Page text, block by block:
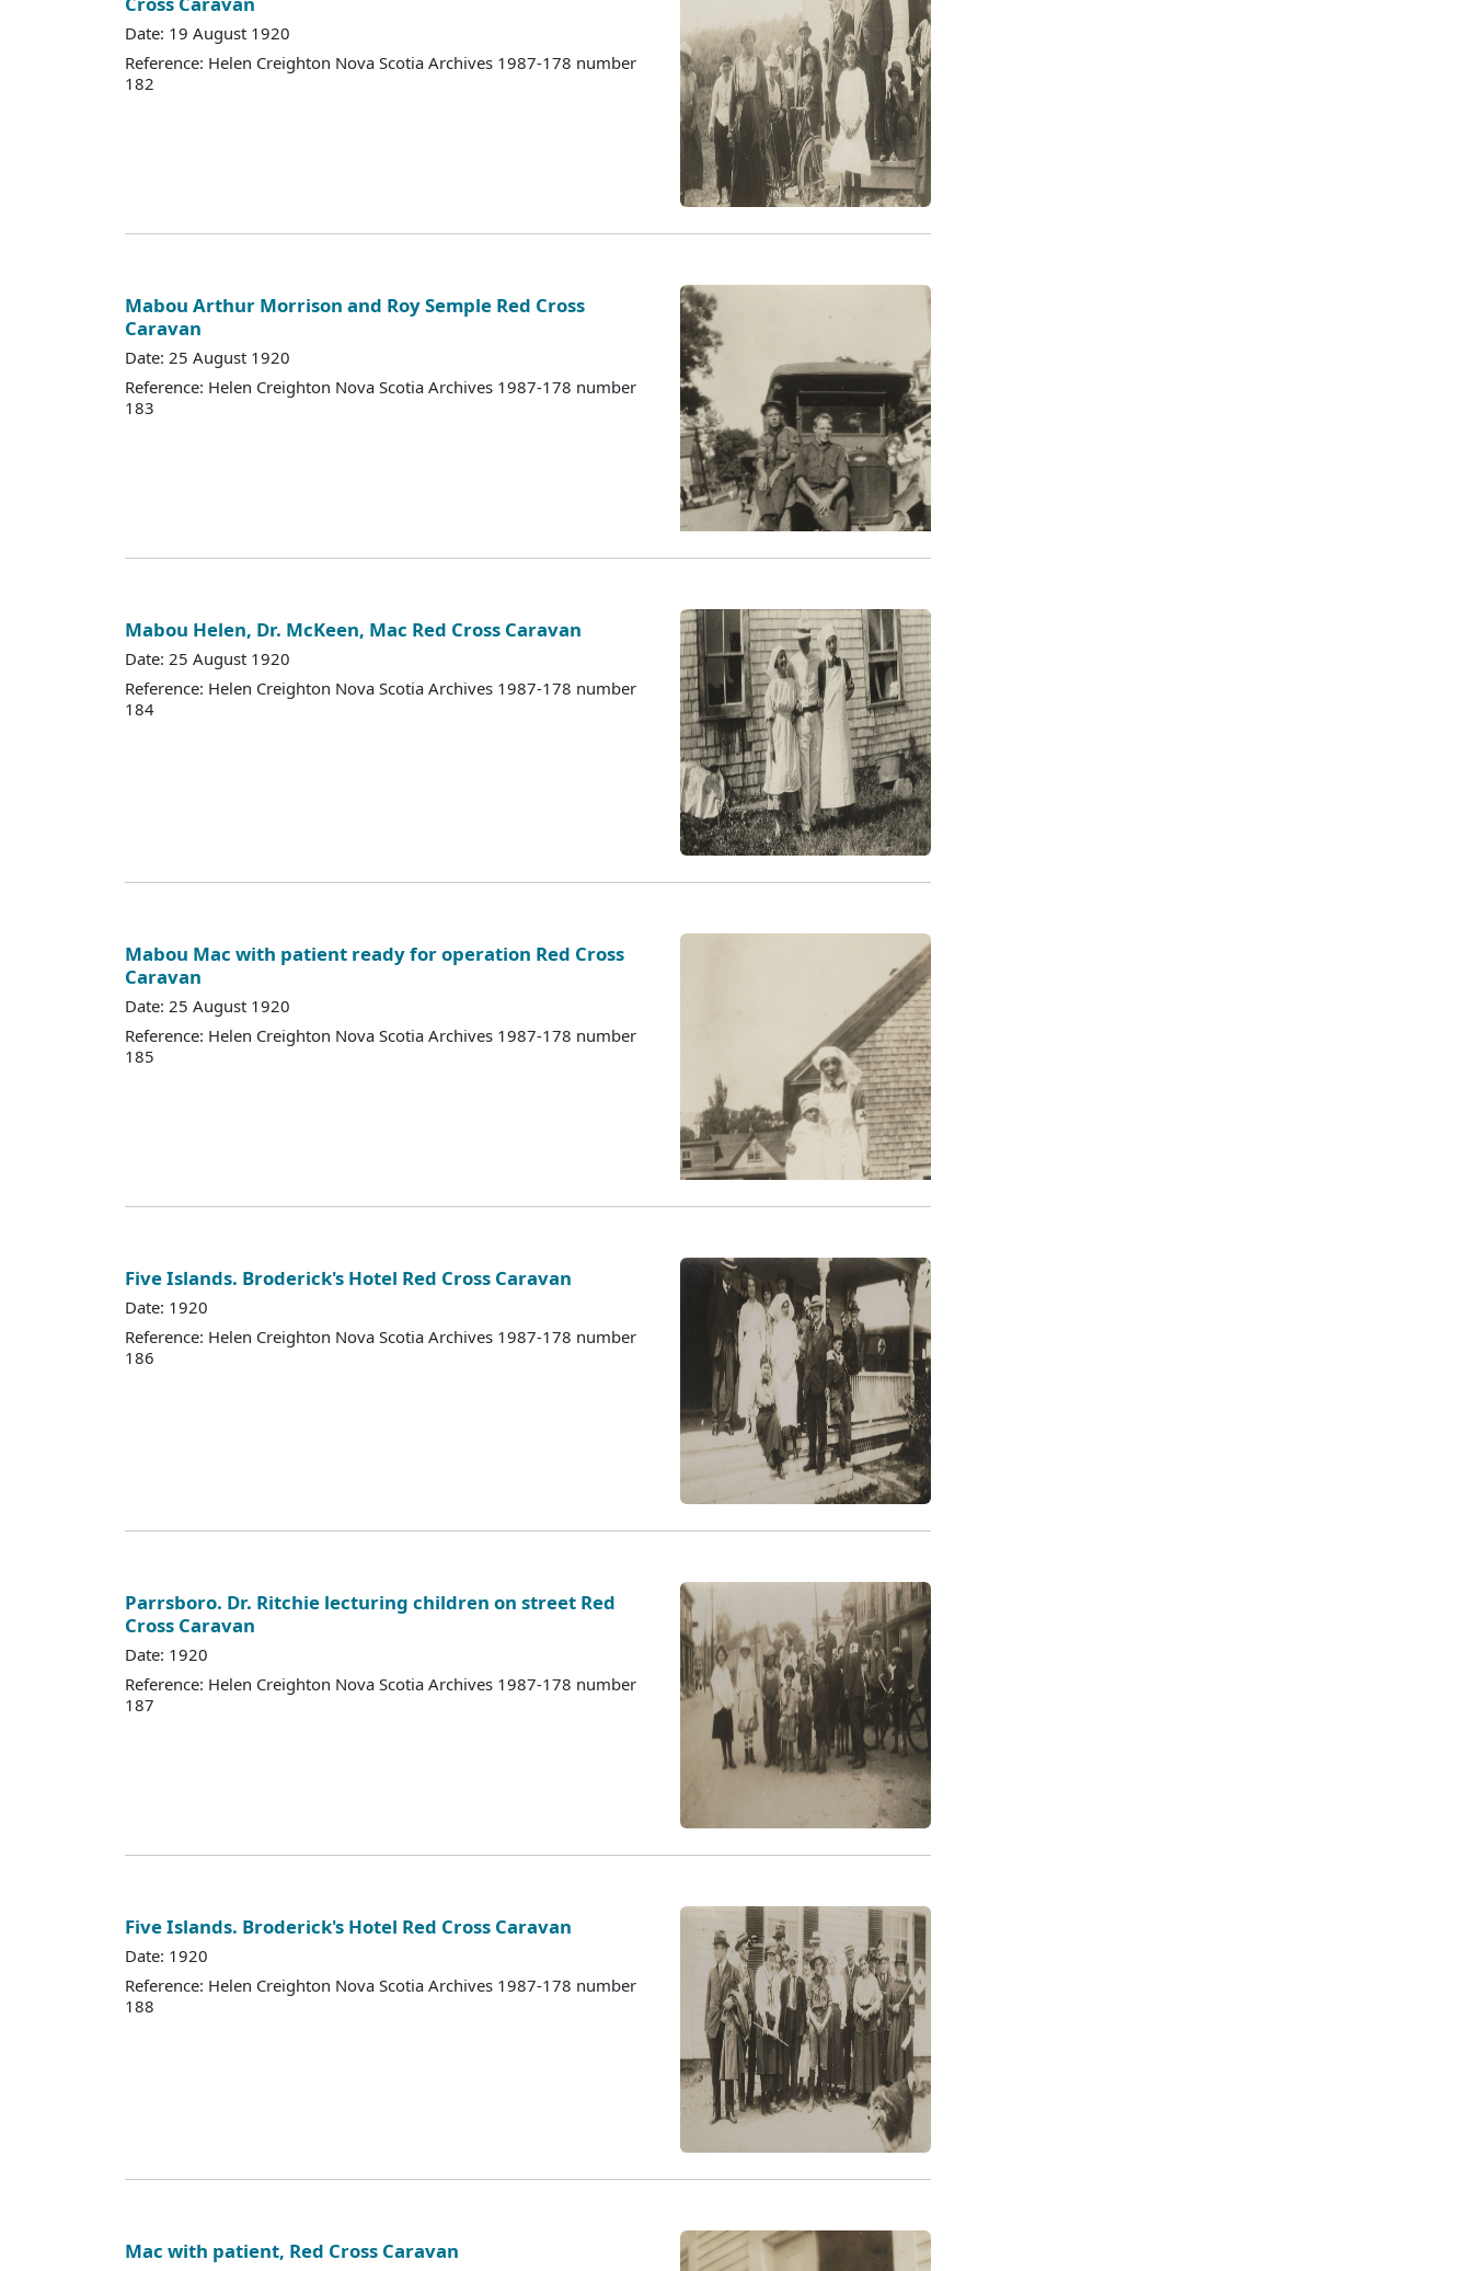
Date: 19 August 1920
Reference: Helen Creighton Nova Scotia Archives 1987-178 number
182
Mabou Arthur Morrison and Roy Semple Red Cross
Caravan
Date: 25 August 1920
Reference: Helen Creighton Nova Scotia Archives 1987-178 number
183
Mabou Helen, Dr. McKeen, Mac Red Cross Caravan
Date: 25 August 1920
Reference: Helen Creighton Nova Scotia Archives 1987-178 number
184
Mabou Mac with patient ready for operation Red Cross
Caravan
Date: 25 August 1920
Reference: Helen Creighton Nova Scotia Archives 1987-178 number
185
Five Islands. Broderick's Hotel Red Cross Caravan
Date: 1920
Reference: Helen Creighton Nova Scotia Archives 1987-178 number
186
Parrsboro. Dr. Ritchie lecturing children on street Red
Cross Caravan
Date: 1920
Reference: Helen Creighton Nova Scotia Archives 1987-178 number
187
Five Islands. Broderick's Hotel Red Cross Caravan
Date: 1920
Reference: Helen Creighton Nova Scotia Archives 1987-178 number
188
Mac with patient, Red Cross Caravan